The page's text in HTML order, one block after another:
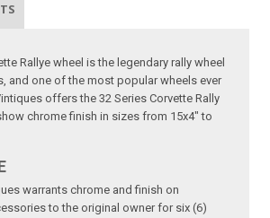
Rallye wheel is the legendary rally wheel
and one of the most popular wheels ever
offers the 32 Series Corvette Rally
chrome finish in sizes from 15x4" to
warrants chrome and finish on
to the original owner for six (6)